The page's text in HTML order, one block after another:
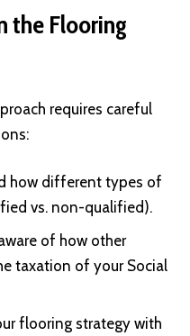
the Flooring
requires careful
how different types of
vs. non-qualified).
of how other
taxation of your Social
flooring strategy with